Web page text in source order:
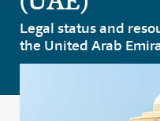
Legal status and
the United Arab